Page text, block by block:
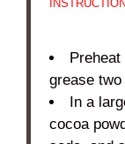
Preheat
grease
In a
cocoa